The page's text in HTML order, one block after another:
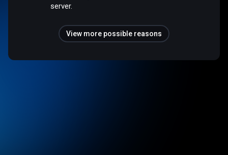
server.
View more possible reasons